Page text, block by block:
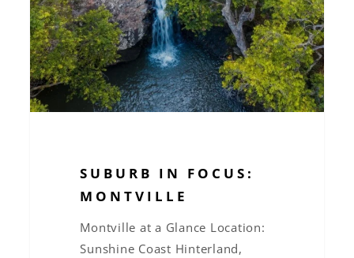
SUBURB IN FOCUS:
MONTVILLE
Montville at a Glance Location:
Sunshine Coast Hinterland,